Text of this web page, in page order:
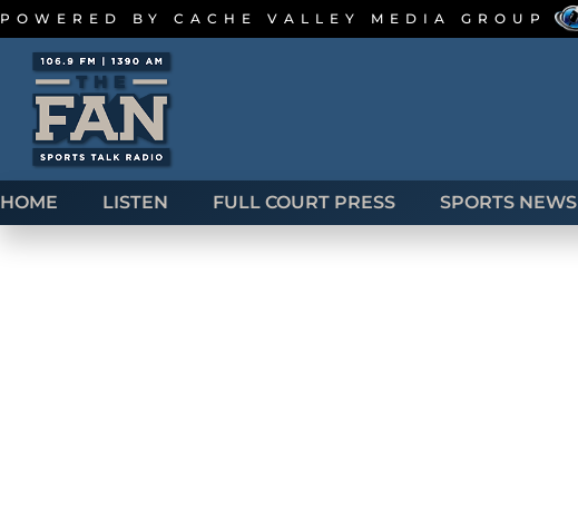
POWERED BY CACHE VALLEY MEDIA GROUP
HOME LISTEN FULL COURT PRESS SPORTS NEWS